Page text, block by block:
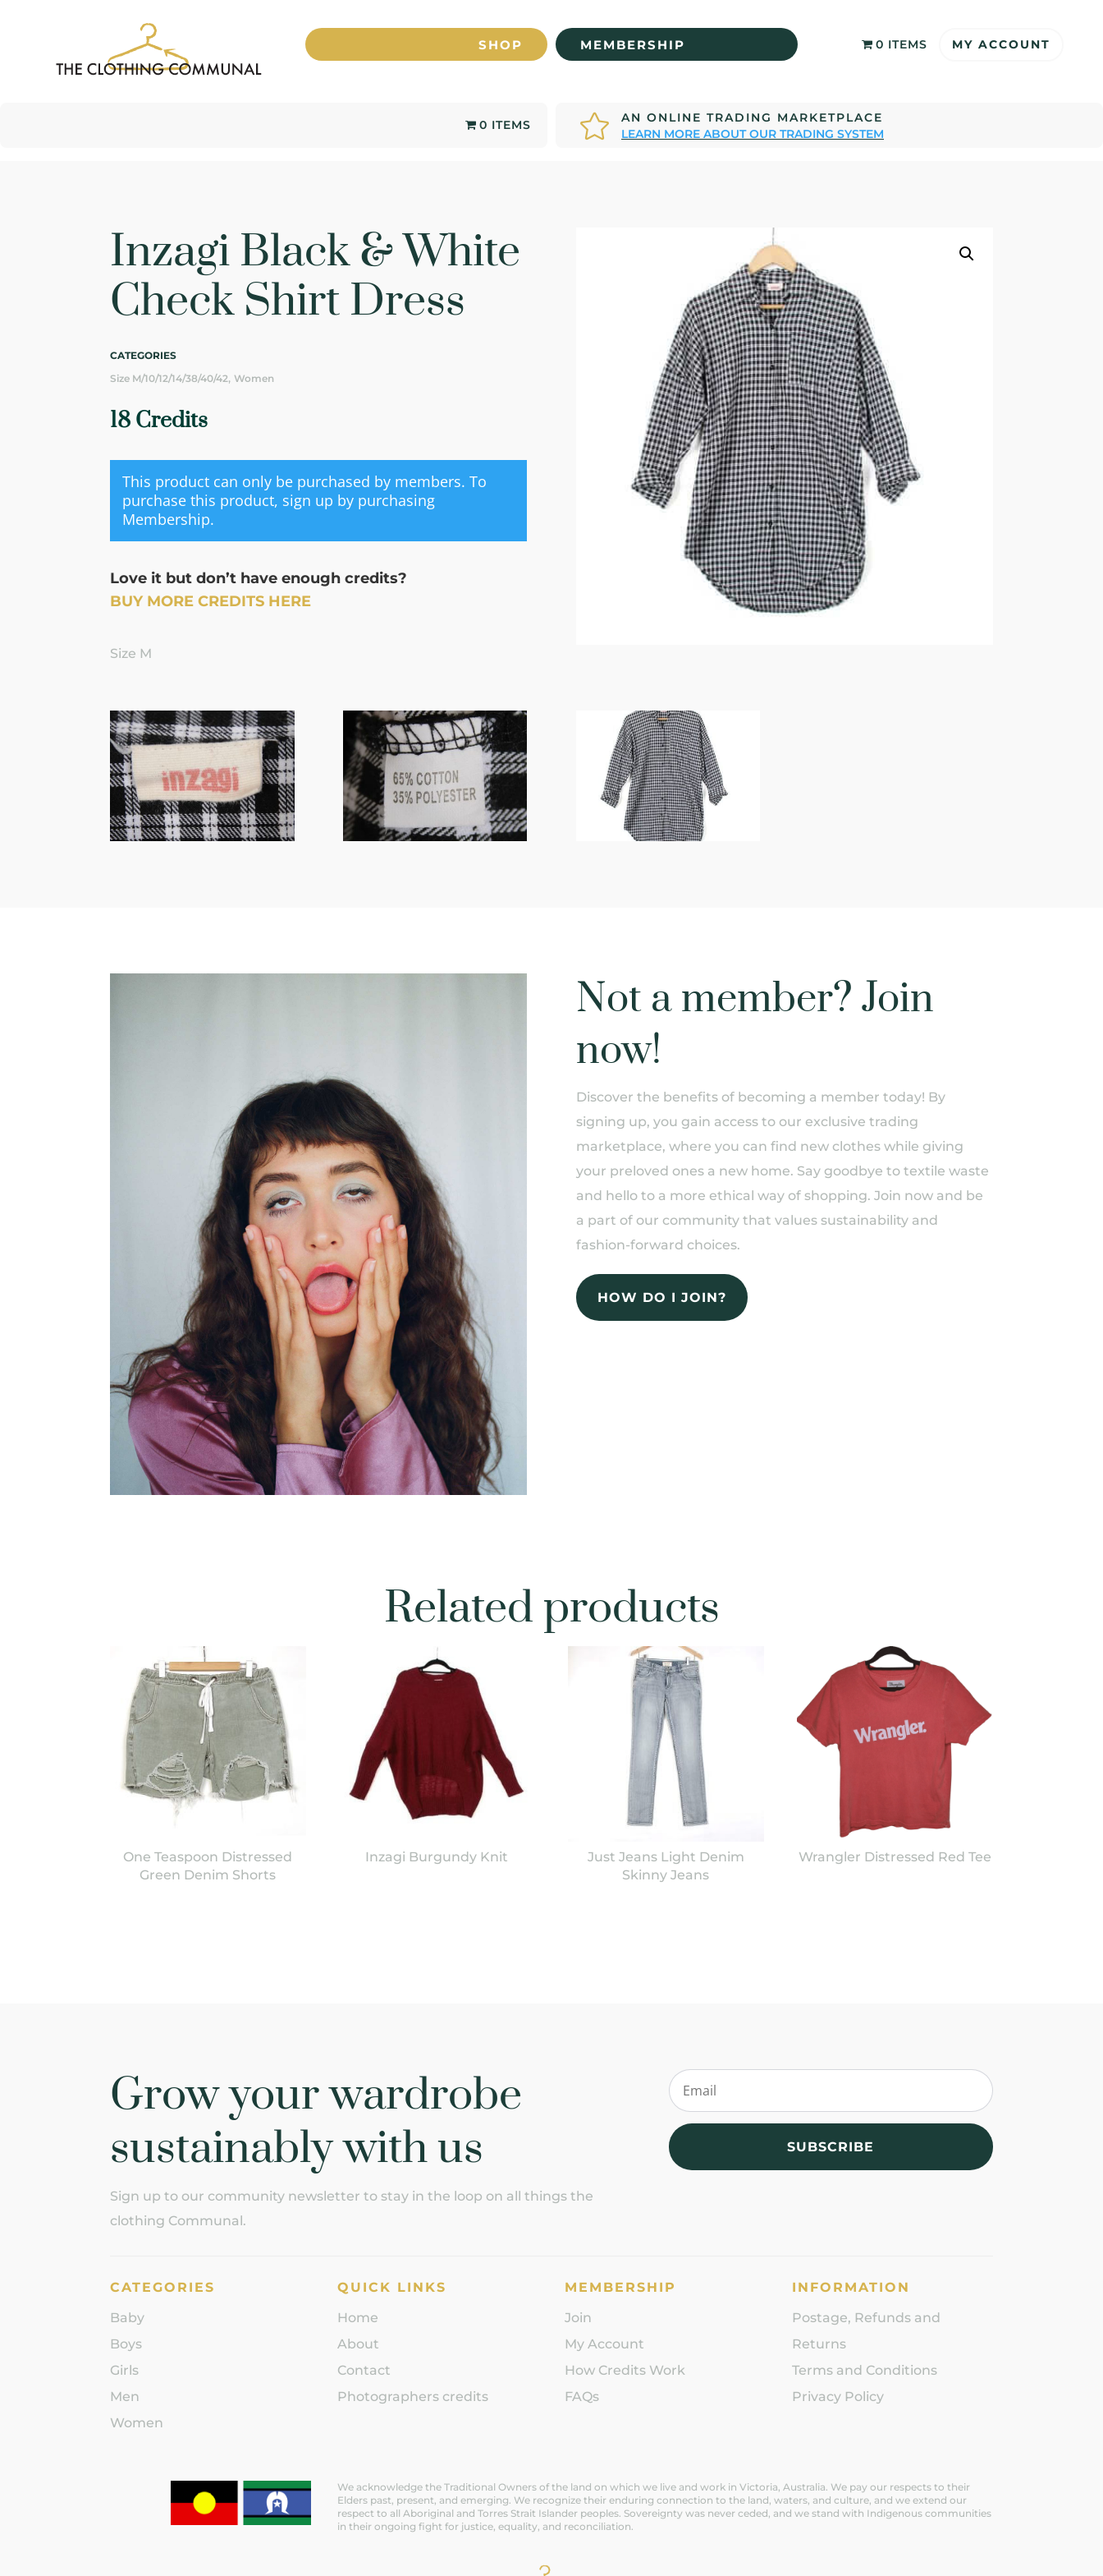
SHOP MEMBERSHIP 0 ITEMS MY ACCOUNT
0 ITEMS 
AN ONLINE TRADING MARKETPLACE
LEARN MORE ABOUT OUR TRADING SYSTEM
Inzagi Black & White
Check Shirt Dress
CATEGORIES
Size M/10/12/14/38/40/42,Women
18 Credits
This product can only be purchased by members. To
purchase this product, sign up by purchasing
Membership.
Love it but don’t have enough credits?
BUY MORE CREDITS HERE
Size M
Not a member? Join
now!
Discover the benefits of becoming a member today! By
signing up, you gain access to our exclusive trading
marketplace, where you can find new clothes while giving
your preloved ones a new home. Say goodbye to textile waste
and hello to a more ethical way of shopping. Join now and be
a part of our community that values sustainability and
fashion-forward choices.
HOW DO I JOIN?
Related products
One Teaspoon Distressed
Green Denim Shorts
Inzagi Burgundy Knit
Just Jeans Light Denim
Skinny Jeans
Wrangler Distressed Red Tee
Grow your wardrobe
sustainably with us
Sign up to our community newsletter to stay in the loop on all things the
clothing Communal.
SUBSCRIBE
CATEGORIES
Baby
Boys
Girls
Men
Women
QUICK LINKS
Home
About
Contact
Photographers credits
MEMBERSHIP
Join
My Account
How Credits Work
FAQs
INFORMATION
Postage, Refunds and
Returns
Terms and Conditions
Privacy Policy
We acknowledge the Traditional Owners of the land on which we live and work in Victoria, Australia. We pay our respects to their
Elders past, present, and emerging. We recognize their enduring connection to the land, waters, and culture, and we extend our
respect to all Aboriginal and Torres Strait Islander peoples. Sovereignty was never ceded, and we stand with Indigenous communities
in their ongoing fight for justice, equality, and reconciliation.